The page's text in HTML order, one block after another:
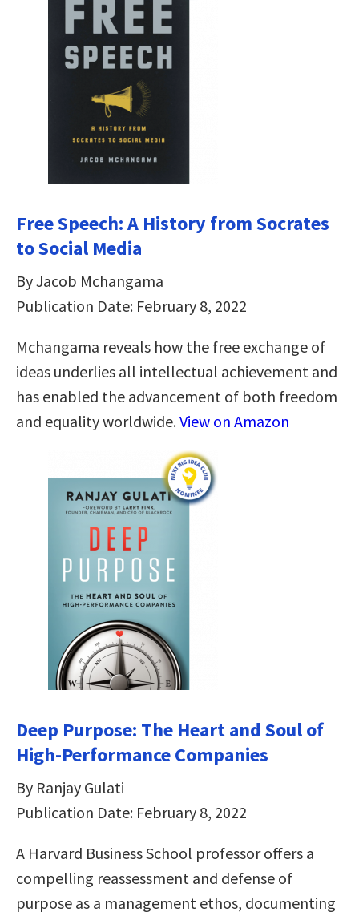
Free Speech: A History from Socrates
to Social Media
By Jacob Mchangama
Publication Date: February 8, 2022
Mchangama reveals how the free exchange of
ideas underlies all intellectual achievement and
has enabled the advancement of both freedom
and equality worldwide.View on Amazon
Deep Purpose: The Heart and Soul of
High-Performance Companies
By Ranjay Gulati
Publication Date: February 8, 2022
A Harvard Business School professor offers a
compelling reassessment and defense of
purpose as a management ethos, documenting